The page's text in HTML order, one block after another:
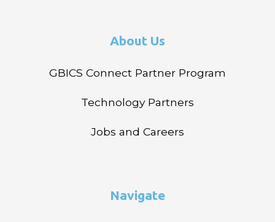
About Us
GBICS Connect Partner Program
Technology Partners
Jobs and Careers
Navigate